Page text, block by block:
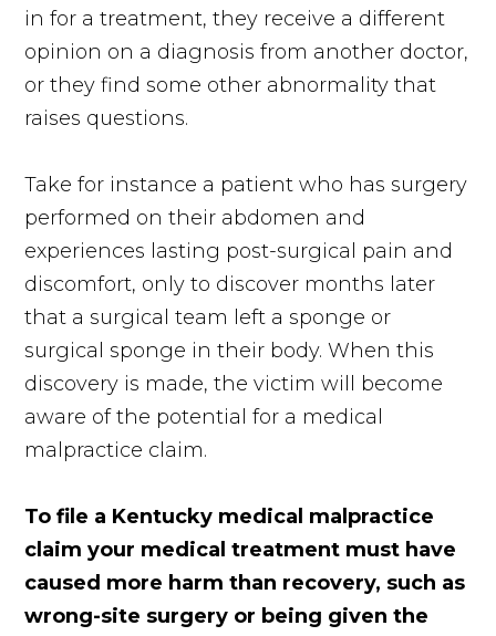
in for a treatment, they receive a different
opinion on a diagnosis from another doctor,
or they find some other abnormality that
raises questions.
Take for instance a patient who has surgery
performed on their abdomen and
experiences lasting post-surgical pain and
discomfort, only to discover months later
that a surgical team left a sponge or
surgical sponge in their body. When this
discovery is made, the victim will become
aware of the potential for a medical
malpractice claim.
To file a Kentucky medical malpractice
claim your medical treatment must have
caused more harm than recovery, such as
wrong-site surgery or being given the